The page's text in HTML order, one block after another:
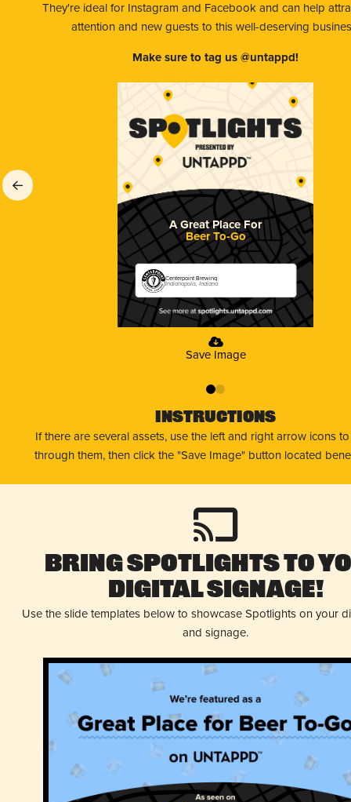
They're ideal for Instagram and Facebook and can help
attention and new guests to this well-deserving
Make sure to tag us @untappd!
A Great Place For
Beer To-Go
Centerpoint Brewing
Indianapolis, Indiana
Save Image
01
Instructions
If there are several assets, use the left and right arrow icons
through them, then click the "Save Image" button located
Bring Spotlights to
Digital Signage!
Use the slide templates below to showcase Spotlights on your
and signage.